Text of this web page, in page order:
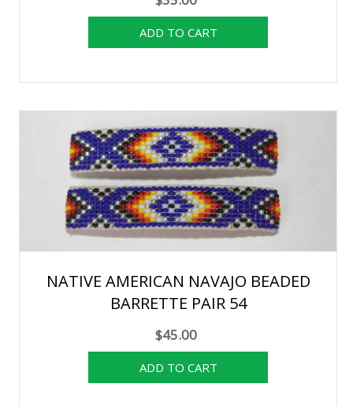
NATIVE AMERICAN NAVAJO BEADED
BARRETTE PAIR 54
$45.00